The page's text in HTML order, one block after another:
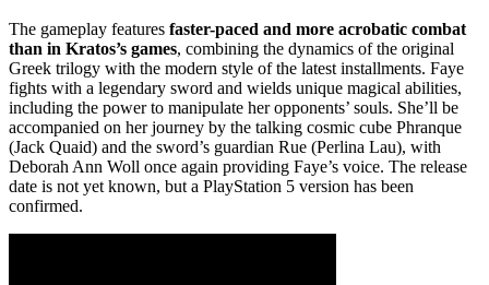
The gameplay features faster-paced and more acrobatic combat
than in Kratos’s games, combining the dynamics of the original
Greek trilogy with the modern style of the latest installments. Faye
fights with a legendary sword and wields unique magical abilities,
including the power to manipulate her opponents’ souls. She’ll be
accompanied on her journey by the talking cosmic cube Phranque
(Jack Quaid) and the sword’s guardian Rue (Perlina Lau), with
Deborah Ann Woll once again providing Faye’s voice. The release
date is not yet known, but a PlayStation 5 version has been
confirmed.